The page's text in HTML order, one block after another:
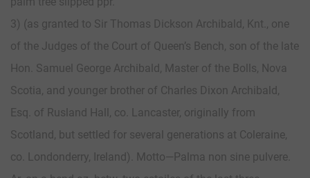
3) (as granted to Sir Thomas Dickson Archibald, Knt., one
of the Judges of the Court of Queen’s Bench, son of the late
Hon. Samuel George Archibald, Master of the Bolls, Nova
Scotia, and younger brother of Charles Dixon Archibald,
Esq. of Rusland Hall, co. Lancaster, originally from
Scotland, but settled for several generations at Coleraine,
co. Londonderry, Ireland). Motto—Palma non sine pulvere.